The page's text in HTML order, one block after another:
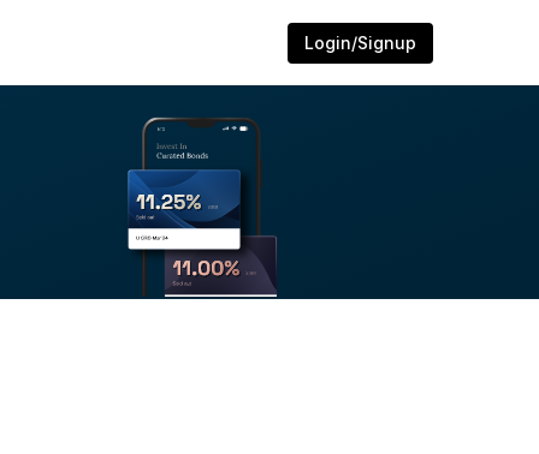
Login/Signup